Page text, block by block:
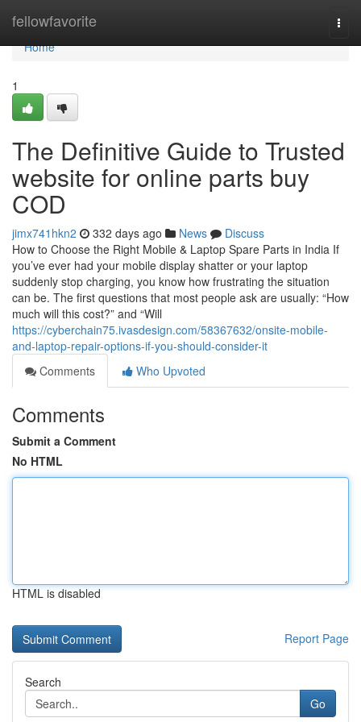
fellowfavorite
Home
Home
1
The Definitive Guide to Trusted
website for online parts buy
COD
jimx741hkn2 332 days ago News
Discuss
How to Choose the Right Mobile & Laptop Spare Parts in India If
you’ve ever had your mobile display shatter or your laptop
suddenly stop charging, you know how frustrating the situation
can be. The first questions that most people ask are usually: “How
much will this cost?” and “Will
https://cyberchain75.ivasdesign.com/58367632/onsite-mobile-
and-laptop-repair-options-if-you-should-consider-it
Comments
Who Upvoted
Comments
Submit a Comment
No HTML
HTML is disabled
Report Page
Search
Go